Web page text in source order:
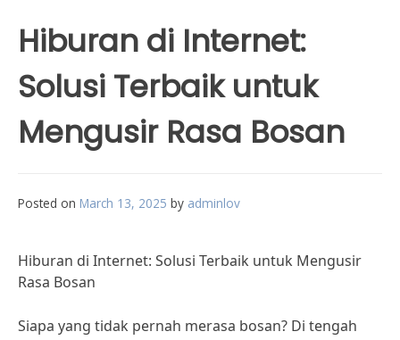
Hiburan di Internet:
Solusi Terbaik untuk
Mengusir Rasa Bosan
Posted on March 13, 2025 by adminlov
Hiburan di Internet: Solusi Terbaik untuk Mengusir
Rasa Bosan
Siapa yang tidak pernah merasa bosan? Di tengah